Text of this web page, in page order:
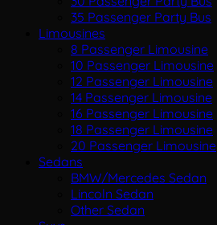
35 Passenger Party Bus
Limousines
8 Passenger Limousine
10 Passenger Limousine
12 Passenger Limousine
14 Passenger Limousine
16 Passenger Limousine
18 Passenger Limousine
20 Passenger Limousine
Sedans
BMW/Mercedes Sedan
Lincoln Sedan
Other Sedan